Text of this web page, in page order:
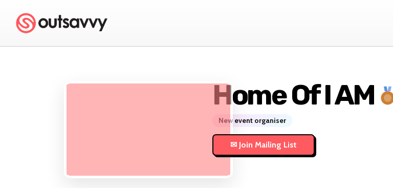
Home Of I AM
New event organiser